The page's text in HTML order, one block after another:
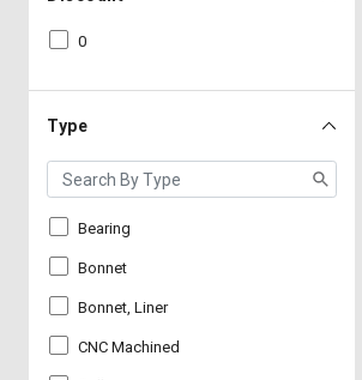
0
Type
Bearing
Bonnet
Bonnet, Liner
CNC Machined